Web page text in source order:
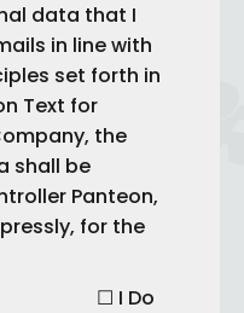
data that I
in line with
set forth in
Text for
the
shall be
Panteon,
for the
☐ I Do